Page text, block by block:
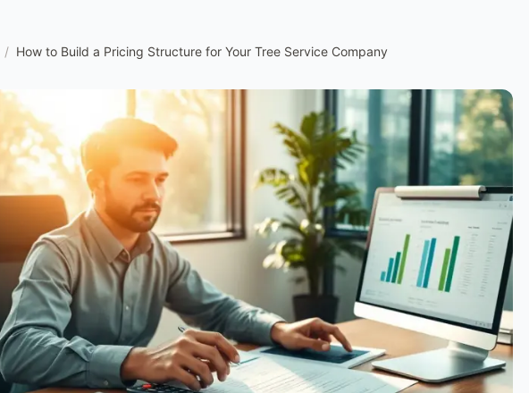
/ How to Build a Pricing Structure for Your Tree Service Company